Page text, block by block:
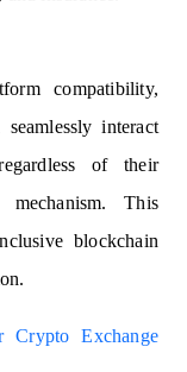
compatibility,
interact
of their
mechanism. This
blockchain
Exchange